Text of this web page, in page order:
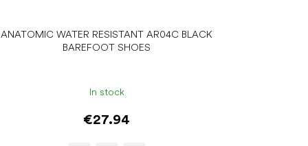
ANATOMIC WATER RESISTANT AR04C BLACK
BAREFOOT SHOES
In stock
€27.94